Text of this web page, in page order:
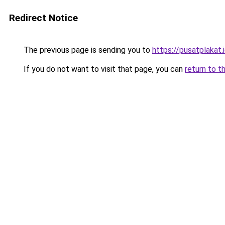
Redirect Notice
The previous page is sending you to https://
If you do not want to visit that page, you can return to